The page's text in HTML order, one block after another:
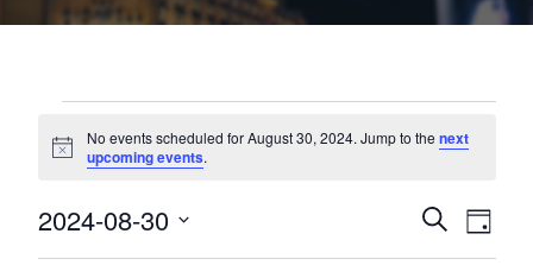
Events
for
August
30,
2024
Notice
No events scheduled for August 30, 2024. Jump to the next
upcoming events.
Events
Search
SearchDay
2024-08-30
Select